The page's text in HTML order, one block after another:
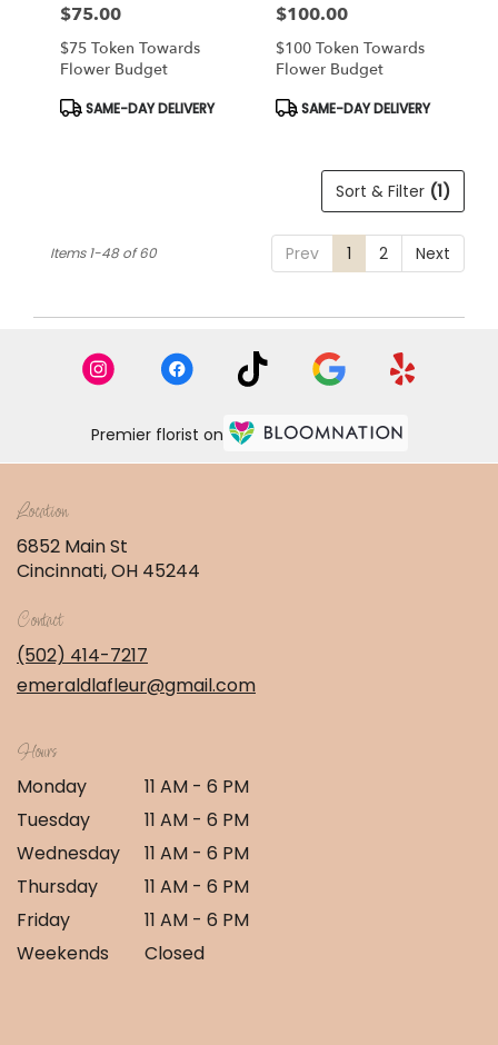
Price:
$75.00
$75 Token Towards
Flower Budget
Product
SAME-DAY DELIVERY
Price:
$100.00
$100 Token Towards
Flower Budget
Product
SAME-DAY DELIVERY
Sort & Filter (1)
Prev 1 2 Next
Items 1-48 of 60
Premier florist on
Location
6852 Main St
Cincinnati, OH 45244
window)
Contact
(502) 414-7217
emeraldlafleur@gmail.com
Hours
Monday
11 AM - 6 PM
Tuesday
11 AM - 6 PM
Wednesday
11 AM - 6 PM
Thursday
11 AM - 6 PM
Friday
11 AM - 6 PM
Weekends
Closed